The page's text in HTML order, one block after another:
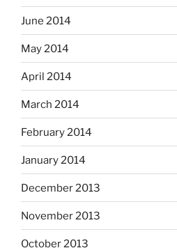
June 2014
May 2014
April 2014
March 2014
February 2014
January 2014
December 2013
November 2013
October 2013